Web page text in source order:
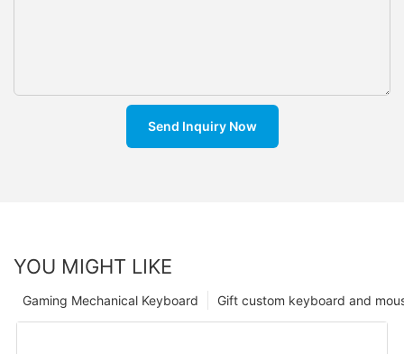
Send Inquiry Now
YOU MIGHT LIKE
Gift custom keyboard and
Gaming Mechanical Keyboard